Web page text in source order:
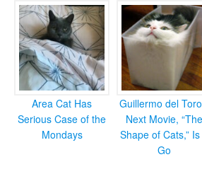
Area Cat Has
Serious Case of the
Mondays
Guillermo del
Next Movie, “The
Shape of Cats,” Is
Go